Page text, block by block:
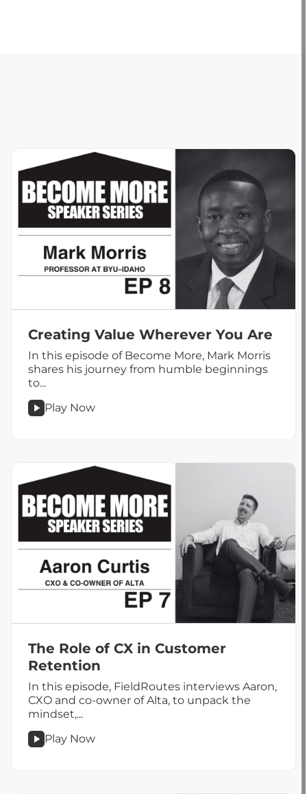
Creating Value Wherever You Are
In this episode of Become More, Mark Morris
shares his journey from humble beginnings
to...
Play Now
podcast
You
Are
The Role of CX in Customer
Retention
In this episode, FieldRoutes interviews Aaron,
CXO and co-owner of Alta, to unpack the
mindset,...
Play Now
podcast